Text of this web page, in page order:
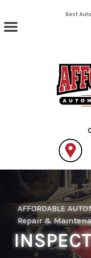
Skip to main content
Best
AFFORDABLE
Repair &